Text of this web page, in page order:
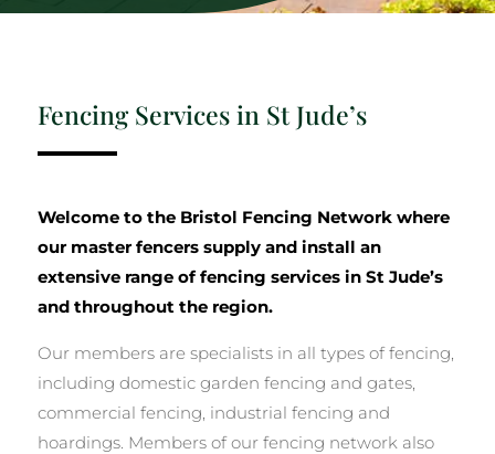
Fencing Services in St Jude’s
Welcome to the Bristol Fencing Network where
our master fencers supply and install an
extensive range of fencing services in St Jude’s
and throughout the region.
Our members are specialists in all types of fencing,
including domestic garden fencing and gates,
commercial fencing, industrial fencing and
hoardings. Members of our fencing network also